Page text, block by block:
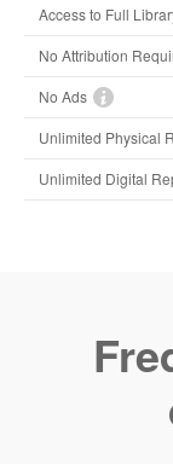
Access to Full
No Attribution
No Ads
Unlimited Physical
Unlimited Digital